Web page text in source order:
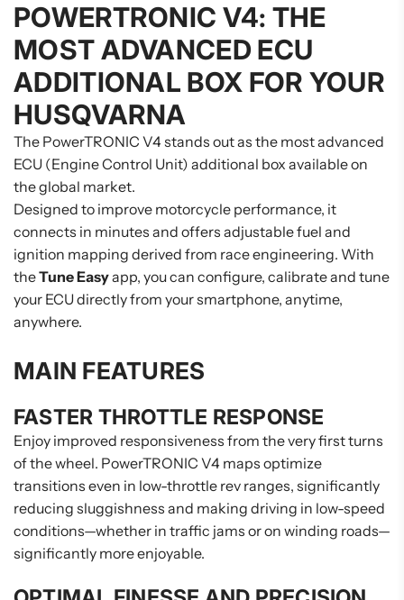
POWERTRONIC V4: THE
MOST ADVANCED ECU
ADDITIONAL BOX FOR YOUR
HUSQVARNA
The PowerTRONIC V4 stands out as the most advanced
ECU (Engine Control Unit) additional box available on
the global market.
Designed to improve motorcycle performance, it
connects in minutes and offers adjustable fuel and
ignition mapping derived from race engineering. With
theTune Easyapp, you can configure, calibrate and tune
your ECU directly from your smartphone, anytime,
anywhere.
MAIN FEATURES
FASTER THROTTLE RESPONSE
Enjoy improved responsiveness from the very first turns
of the wheel. PowerTRONIC V4 maps optimize
transitions even in low-throttle rev ranges, significantly
reducing sluggishness and making driving in low-speed
conditions—whether in traffic jams or on winding roads—
significantly more enjoyable.